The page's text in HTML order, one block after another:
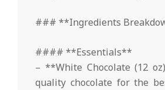
### **Ingredients
#### **Essentials**
– **White Chocolate (12
quality chocolate for the